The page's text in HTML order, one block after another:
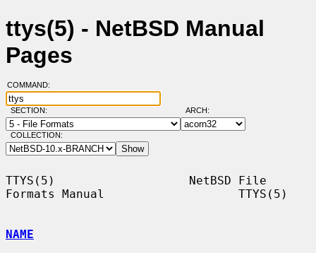
ttys(5) - NetBSD Manual
Pages
COMMAND:
SECTION: ARCH:
COLLECTION:
TTYS(5)                   NetBSD File
Formats Manual                   TTYS(5)
NAME